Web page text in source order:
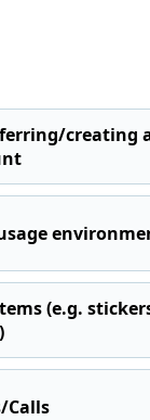
creating
(e.g.
Calls